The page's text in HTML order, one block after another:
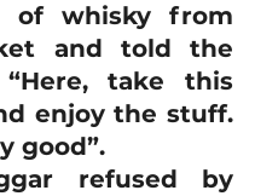
of whisky from
and told the
“Here, take this
enjoy the stuff.
good”.
refused by